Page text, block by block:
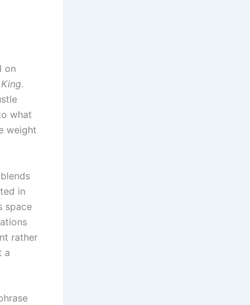
on
.
what
weight
blends
in
space
rather
a